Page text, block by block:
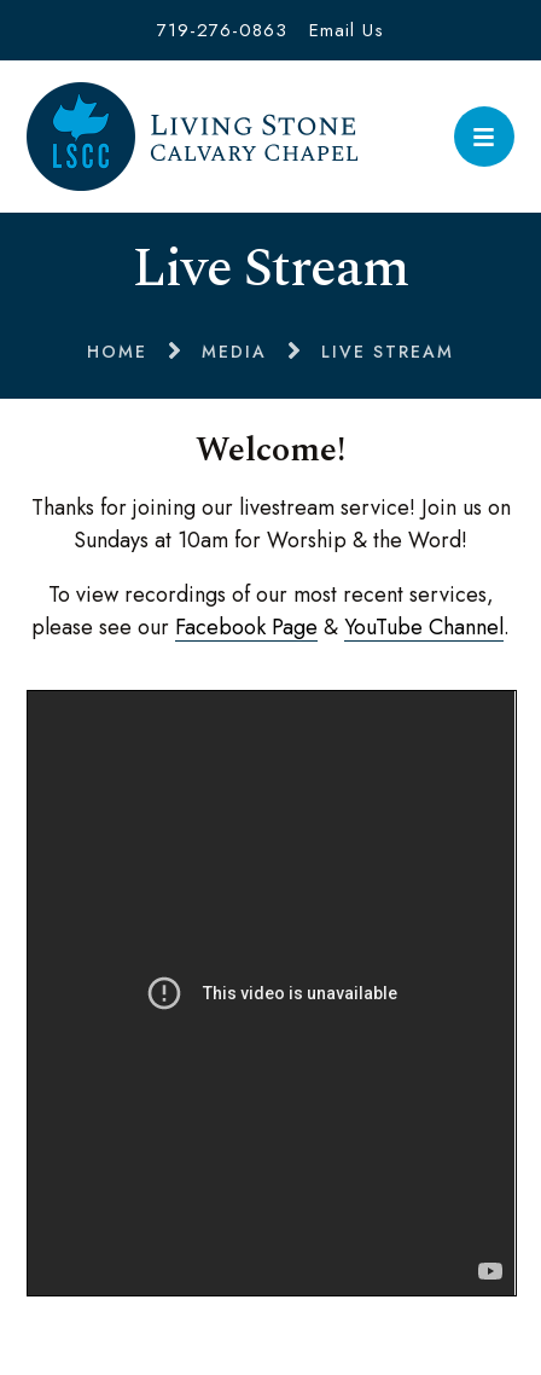
719-276-0863 Email Us
Live Stream
HOME MEDIA LIVE STREAM
Welcome!
Thanks for joining our livestream service! Join us on
Sundays at 10am for Worship & the Word!
To view recordings of our most recent services,
please see our Facebook Page &YouTube Channel.